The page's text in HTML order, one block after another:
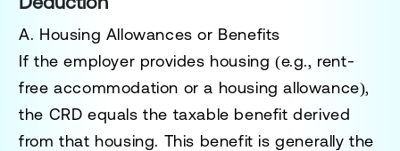
A. Housing Allowances or Benefits
If the employer provides housing (e.g., rent-
free accommodation or a housing allowance),
the CRD equals the taxable benefit derived
from that housing. This benefit is generally the